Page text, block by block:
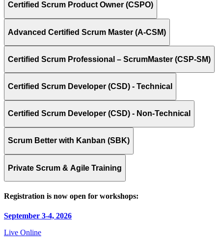
Certified Scrum Product Owner (CSPO)
Advanced Certified Scrum Master (A-CSM)
Certified Scrum Professional – ScrumMaster (CSP-SM)
Certified Scrum Developer (CSD) - Technical
Certified Scrum Developer (CSD) - Non-Technical
Scrum Better with Kanban (SBK)
Private Scrum & Agile Training
Registration is now open for workshops:
September 3-4, 2026
Live Online